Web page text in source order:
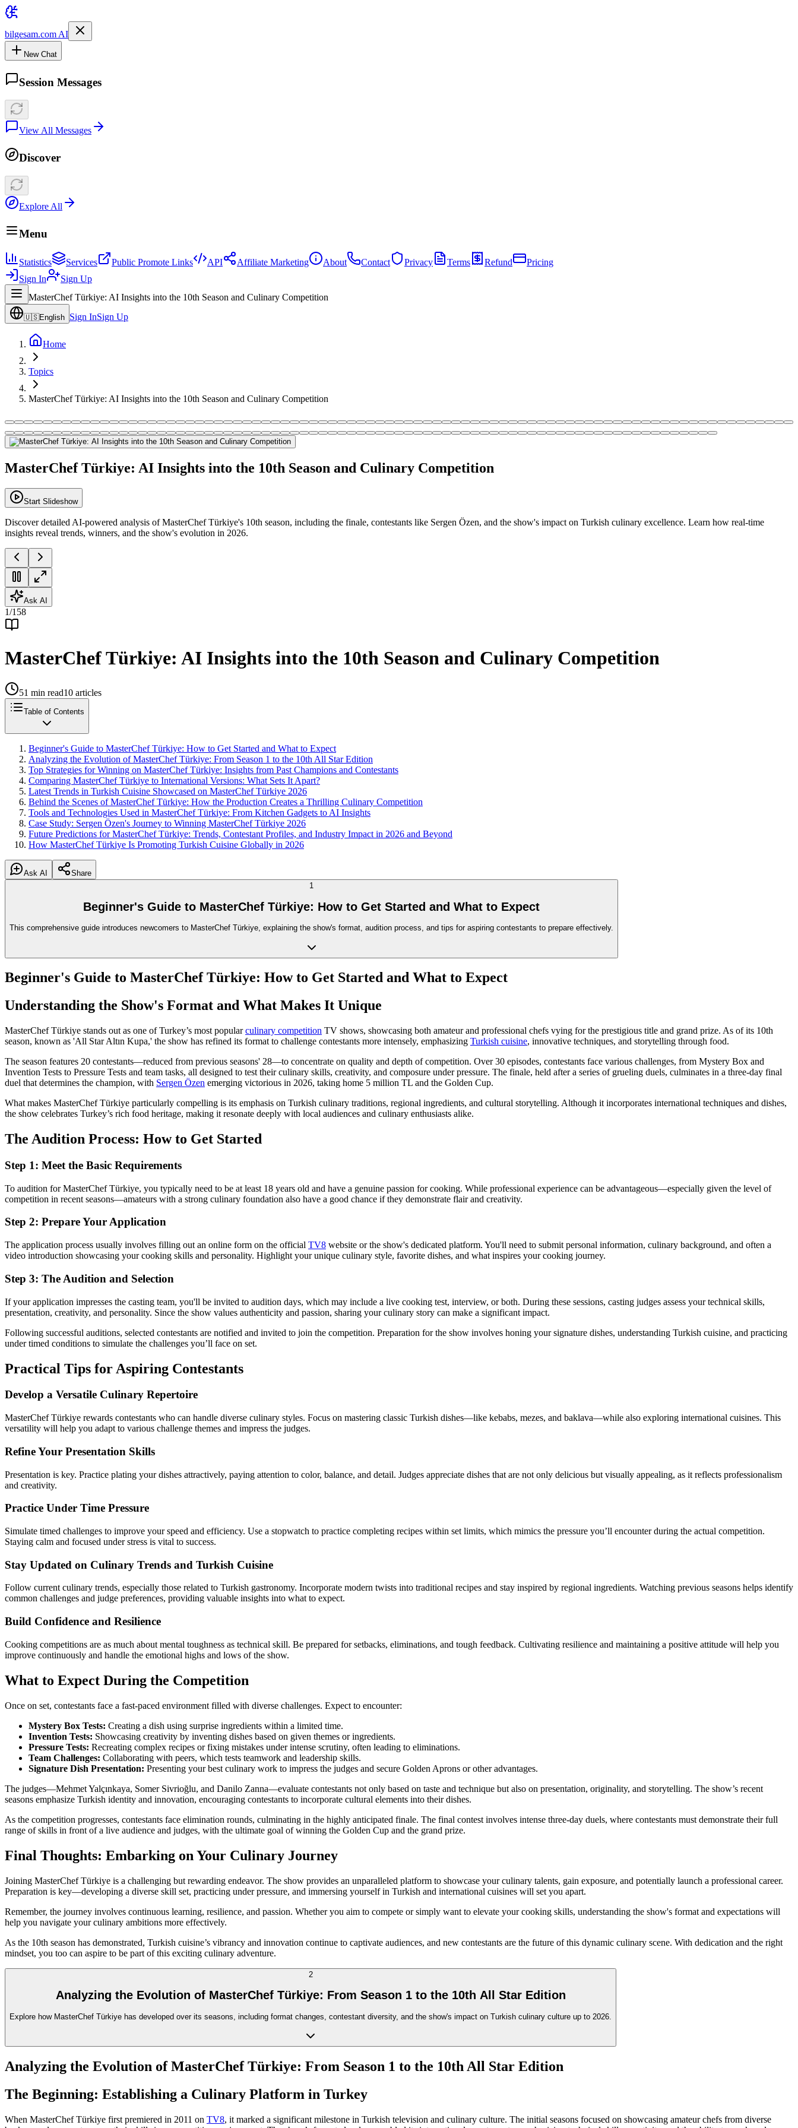
bilgesam.com AI
New Chat
Session Messages
View All Messages
Discover
Explore All
Menu
Statistics Services Public Promote Links API Affiliate Marketing About Contact Privacy Terms Refund
Pricing
Sign In
Sign Up
MasterChef Türkiye: AI Insights into the 10th Season and Culinary Competition
🇺🇸English Sign InSign Up
Home
Topics
MasterChef Türkiye: AI Insights into the 10th Season and Culinary Competition
MasterChef Türkiye: AI Insights into the 10th Season and Culinary Competition
Start Slideshow
Discover detailed AI-powered analysis of MasterChef Türkiye's 10th season, including the finale, contestants like Sergen Özen, and the show's impact on Turkish culinary excellence. Learn how real-time
insights reveal trends, winners, and the show's evolution in 2026.
Ask AI
1/158
MasterChef Türkiye: AI Insights into the 10th Season and Culinary Competition
51 min read10 articles
Table of Contents
Beginner's Guide to MasterChef Türkiye: How to Get Started and What to Expect
Analyzing the Evolution of MasterChef Türkiye: From Season 1 to the 10th All Star Edition
Top Strategies for Winning on MasterChef Türkiye: Insights from Past Champions and Contestants
Comparing MasterChef Türkiye to International Versions: What Sets It Apart?
Latest Trends in Turkish Cuisine Showcased on MasterChef Türkiye 2026
Behind the Scenes of MasterChef Türkiye: How the Production Creates a Thrilling Culinary Competition
Tools and Technologies Used in MasterChef Türkiye: From Kitchen Gadgets to AI Insights
Case Study: Sergen Özen's Journey to Winning MasterChef Türkiye 2026
Future Predictions for MasterChef Türkiye: Trends, Contestant Profiles, and Industry Impact in 2026 and Beyond
How MasterChef Türkiye Is Promoting Turkish Cuisine Globally in 2026
Ask AI
Share
1
Beginner's Guide to MasterChef Türkiye: How to Get Started and What to Expect
This comprehensive guide introduces newcomers to MasterChef Türkiye, explaining the show's format, audition process, and tips for aspiring contestants to prepare effectively.
Beginner's Guide to MasterChef Türkiye: How to Get Started and What to Expect
Understanding the Show's Format and What Makes It Unique
MasterChef Türkiye stands out as one of Turkey’s most popularculinary competition TV shows, showcasing both amateur and professional chefs vying for the prestigious title and grand prize. As of its 10th
season, known as 'All Star Altın Kupa,' the show has refined its format to challenge contestants more intensely, emphasizing Turkish cuisine, innovative techniques, and storytelling through food.
The season features 20 contestants—reduced from previous seasons' 28—to concentrate on quality and depth of competition. Over 30 episodes, contestants face various challenges, from Mystery Box and
Invention Tests to Pressure Tests and team tasks, all designed to test their culinary skills, creativity, and composure under pressure. The finale, held after a series of grueling duels, culminates in a three-day final
duel that determines the champion, with Sergen Özen emerging victorious in 2026, taking home 5 million TL and the Golden Cup.
What makes MasterChef Türkiye particularly compelling is its emphasis on Turkish culinary traditions, regional ingredients, and cultural storytelling. Although it incorporates international techniques and dishes,
the show celebrates Turkey’s rich food heritage, making it resonate deeply with local audiences and culinary enthusiasts alike.
The Audition Process: How to Get Started
Step 1: Meet the Basic Requirements
To audition for MasterChef Türkiye, you typically need to be at least 18 years old and have a genuine passion for cooking. While professional experience can be advantageous—especially given the level of
competition in recent seasons—amateurs with a strong culinary foundation also have a good chance if they demonstrate flair and creativity.
Step 2: Prepare Your Application
The application process usually involves filling out an online form on the official TV8 website or the show's dedicated platform. You'll need to submit personal information, culinary background, and often a
video introduction showcasing your cooking skills and personality. Highlight your unique culinary style, favorite dishes, and what inspires your cooking journey.
Step 3: The Audition and Selection
If your application impresses the casting team, you'll be invited to audition days, which may include a live cooking test, interview, or both. During these sessions, casting judges assess your technical skills,
presentation, creativity, and personality. Since the show values authenticity and passion, sharing your culinary story can make a significant impact.
Following successful auditions, selected contestants are notified and invited to join the competition. Preparation for the show involves honing your signature dishes, understanding Turkish cuisine, and practicing
under timed conditions to simulate the challenges you’ll face on set.
Practical Tips for Aspiring Contestants
Develop a Versatile Culinary Repertoire
MasterChef Türkiye rewards contestants who can handle diverse culinary styles. Focus on mastering classic Turkish dishes—like kebabs, mezes, and baklava—while also exploring international cuisines. This
versatility will help you adapt to various challenge themes and impress the judges.
Refine Your Presentation Skills
Presentation is key. Practice plating your dishes attractively, paying attention to color, balance, and detail. Judges appreciate dishes that are not only delicious but visually appealing, as it reflects professionalism
and creativity.
Practice Under Time Pressure
Simulate timed challenges to improve your speed and efficiency. Use a stopwatch to practice completing recipes within set limits, which mimics the pressure you’ll encounter during the actual competition.
Staying calm and focused under stress is vital to success.
Stay Updated on Culinary Trends and Turkish Cuisine
Follow current culinary trends, especially those related to Turkish gastronomy. Incorporate modern twists into traditional recipes and stay inspired by regional ingredients. Watching previous seasons helps identify
common challenges and judge preferences, providing valuable insights into what to expect.
Build Confidence and Resilience
Cooking competitions are as much about mental toughness as technical skill. Be prepared for setbacks, eliminations, and tough feedback. Cultivating resilience and maintaining a positive attitude will help you
improve continuously and handle the emotional highs and lows of the show.
What to Expect During the Competition
Once on set, contestants face a fast-paced environment filled with diverse challenges. Expect to encounter:
Mystery Box Tests: Creating a dish using surprise ingredients within a limited time.
Invention Tests: Showcasing creativity by inventing dishes based on given themes or ingredients.
Pressure Tests: Recreating complex recipes or fixing mistakes under intense scrutiny, often leading to eliminations.
Team Challenges: Collaborating with peers, which tests teamwork and leadership skills.
Signature Dish Presentation: Presenting your best culinary work to impress the judges and secure Golden Aprons or other advantages.
The judges—Mehmet Yalçınkaya, Somer Sivrioğlu, and Danilo Zanna—evaluate contestants not only based on taste and technique but also on presentation, originality, and storytelling. The show’s recent
seasons emphasize Turkish identity and innovation, encouraging contestants to incorporate cultural elements into their dishes.
As the competition progresses, contestants face elimination rounds, culminating in the highly anticipated finale. The final contest involves intense three-day duels, where contestants must demonstrate their full
range of skills in front of a live audience and judges, with the ultimate goal of winning the Golden Cup and the grand prize.
Final Thoughts: Embarking on Your Culinary Journey
Joining MasterChef Türkiye is a challenging but rewarding endeavor. The show provides an unparalleled platform to showcase your culinary talents, gain exposure, and potentially launch a professional career.
Preparation is key—developing a diverse skill set, practicing under pressure, and immersing yourself in Turkish and international cuisines will set you apart.
Remember, the journey involves continuous learning, resilience, and passion. Whether you aim to compete or simply want to elevate your cooking skills, understanding the show's format and expectations will
help you navigate your culinary ambitions more effectively.
As the 10th season has demonstrated, Turkish cuisine’s vibrancy and innovation continue to captivate audiences, and new contestants are the future of this dynamic culinary scene. With dedication and the right
mindset, you too can aspire to be part of this exciting culinary adventure.
2
Analyzing the Evolution of MasterChef Türkiye: From Season 1 to the 10th All Star Edition
Explore how MasterChef Türkiye has developed over its seasons, including format changes, contestant diversity, and the show's impact on Turkish culinary culture up to 2026.
Analyzing the Evolution of MasterChef Türkiye: From Season 1 to the 10th All Star Edition
The Beginning: Establishing a Culinary Platform in Turkey
When MasterChef Türkiye first premiered in 2011 on TV8, it marked a significant milestone in Turkish television and culinary culture. The initial seasons focused on showcasing amateur chefs from diverse